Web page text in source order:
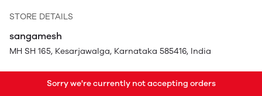
STORE DETAILS
sangamesh
MH SH 165, Kesarjawalga, Karnataka 585416, India
Sorry we're currently not accepting orders